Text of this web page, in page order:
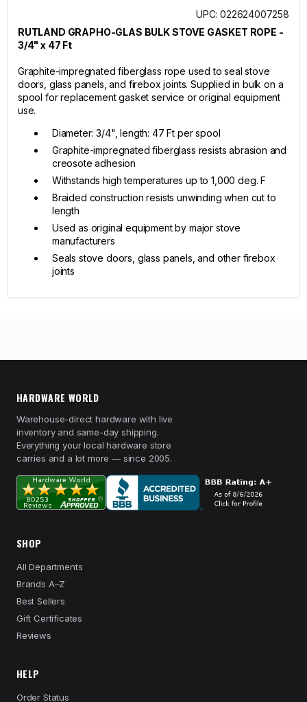
UPC: 022624007258
RUTLAND GRAPHO-GLAS BULK STOVE GASKET ROPE -
3/4" x 47 Ft
Graphite-impregnated fiberglass rope used to seal stove
doors, glass panels, and firebox joints. Supplied in bulk on a
spool for replacement gasket service or original equipment
use.
Diameter: 3/4", length: 47 Ft per spool
Graphite-impregnated fiberglass resists abrasion and
creosote adhesion
Withstands high temperatures up to 1,000 deg. F
Braided construction resists unwinding when cut to
length
Used as original equipment by major stove
manufacturers
Seals stove doors, glass panels, and other firebox
joints
HARDWARE WORLD
Warehouse-direct hardware with live
inventory and same-day shipping.
Everything your local hardware store
carries and a lot more — since 2005.
SHOP
All Departments
Brands A–Z
Best Sellers
Gift Certificates
Reviews
HELP
Order Status